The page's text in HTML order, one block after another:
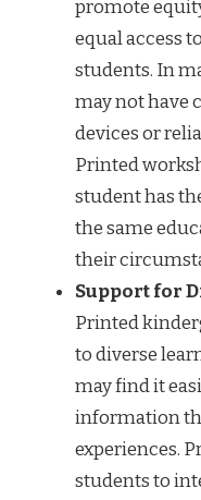
promote
equal access
students. In
may not have
devices or
Printed
student has
the same
their
Support for
Printed
to diverse
may find it
information
experiences.
students to